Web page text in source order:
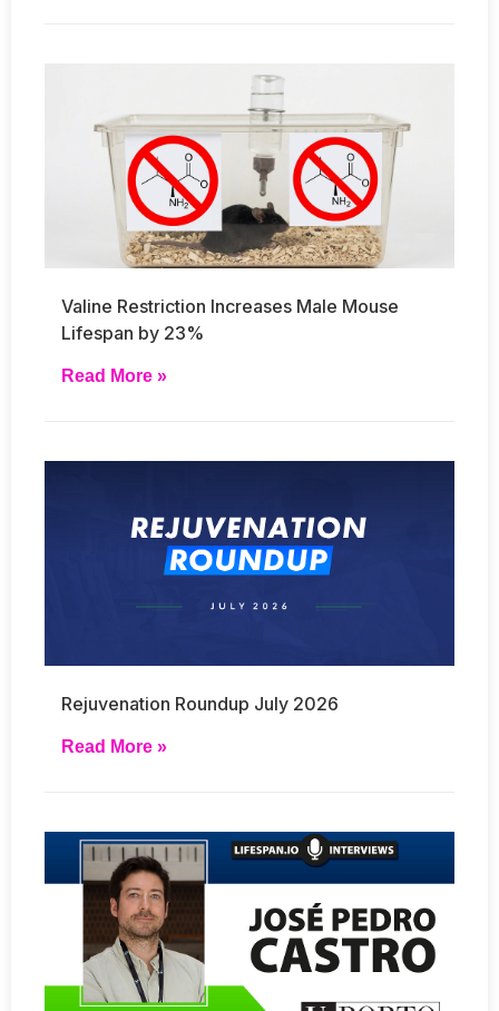
Valine Restriction Increases Male Mouse
Lifespan by 23%
Read More »
Rejuvenation Roundup July 2026
Read More »